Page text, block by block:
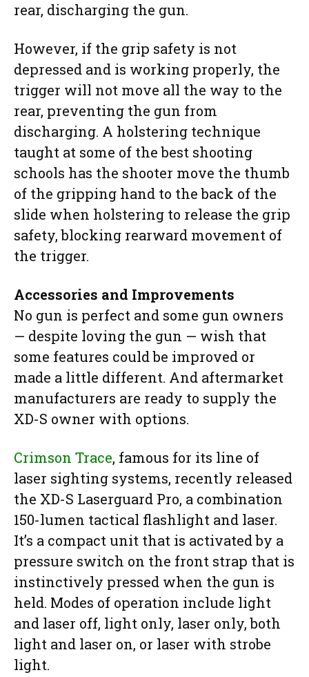
rear, discharging the gun.
However, if the grip safety is not
depressed and is working properly, the
trigger will not move all the way to the
rear, preventing the gun from
discharging. A holstering technique
taught at some of the best shooting
schools has the shooter move the thumb
of the gripping hand to the back of the
slide when holstering to release the grip
safety, blocking rearward movement of
the trigger.
Accessories and Improvements
No gun is perfect and some gun owners
— despite loving the gun — wish that
some features could be improved or
made a little different. And aftermarket
manufacturers are ready to supply the
XD-S owner with options.
Crimson Trace, famous for its line of
laser sighting systems, recently released
the XD-S Laserguard Pro, a combination
150-lumen tactical flashlight and laser.
It’s a compact unit that is activated by a
pressure switch on the front strap that is
instinctively pressed when the gun is
held. Modes of operation include light
and laser off, light only, laser only, both
light and laser on, or laser with strobe
light.